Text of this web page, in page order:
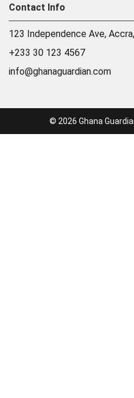
Contact Info
123 Independence Ave,
+233 30 123 4567
info@ghanaguardian.com
© 2026 Ghana